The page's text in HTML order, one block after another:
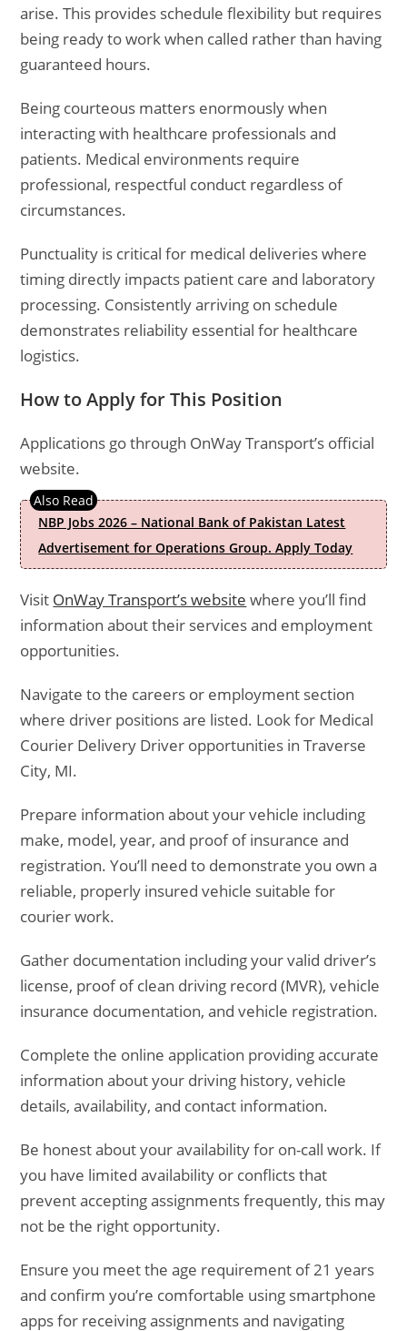
arise. This provides schedule flexibility but requires
being ready to work when called rather than having
guaranteed hours.
Being courteous matters enormously when
interacting with healthcare professionals and
patients. Medical environments require
professional, respectful conduct regardless of
circumstances.
Punctuality is critical for medical deliveries where
timing directly impacts patient care and laboratory
processing. Consistently arriving on schedule
demonstrates reliability essential for healthcare
logistics.
How to Apply for This Position
Applications go through OnWay Transport’s official
website.
NBP Jobs 2026 – National Bank of Pakistan Latest
Advertisement for Operations Group. Apply Today
Visit OnWay Transport’s website where you’ll find
information about their services and employment
opportunities.
Navigate to the careers or employment section
where driver positions are listed. Look for Medical
Courier Delivery Driver opportunities in Traverse
City, MI.
Prepare information about your vehicle including
make, model, year, and proof of insurance and
registration. You’ll need to demonstrate you own a
reliable, properly insured vehicle suitable for
courier work.
Gather documentation including your valid driver’s
license, proof of clean driving record (MVR), vehicle
insurance documentation, and vehicle registration.
Complete the online application providing accurate
information about your driving history, vehicle
details, availability, and contact information.
Be honest about your availability for on-call work. If
you have limited availability or conflicts that
prevent accepting assignments frequently, this may
not be the right opportunity.
Ensure you meet the age requirement of 21 years
and confirm you’re comfortable using smartphone
apps for receiving assignments and navigating